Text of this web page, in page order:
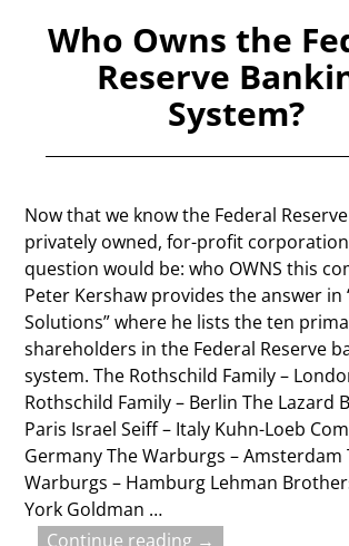
Who Owns the
Reserve
System?
Now that we know the Federal
privately owned, for-profit
question would be: who OWNS this
Peter Kershaw provides the answer in
Solutions” where he lists the ten
shareholders in the Federal Reserve
system. The Rothschild Family –
Rothschild Family – Berlin The Lazard
Paris Israel Seiff – Italy Kuhn-Loeb
Germany The Warburgs – Amsterdam
Warburgs – Hamburg Lehman
York Goldman …
Continue reading →